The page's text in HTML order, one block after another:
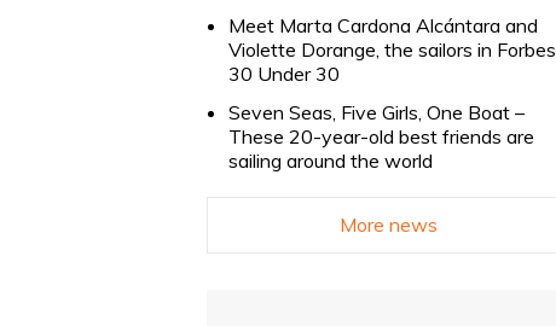
Meet Marta Cardona Alcántara and
Violette Dorange, the sailors in Forbes
30 Under 30
Seven Seas, Five Girls, One Boat –
These 20-year-old best friends are
sailing around the world
More news